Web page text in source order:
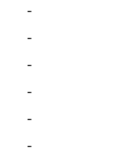
-
-
-
-
-
-